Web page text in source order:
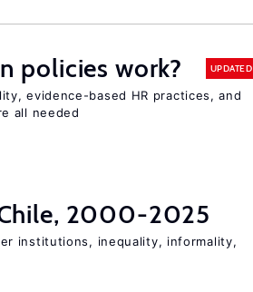
policies work? UPDATED
evidence-based HR practices, and
all needed
2000-2025
institutions, inequality, informality,